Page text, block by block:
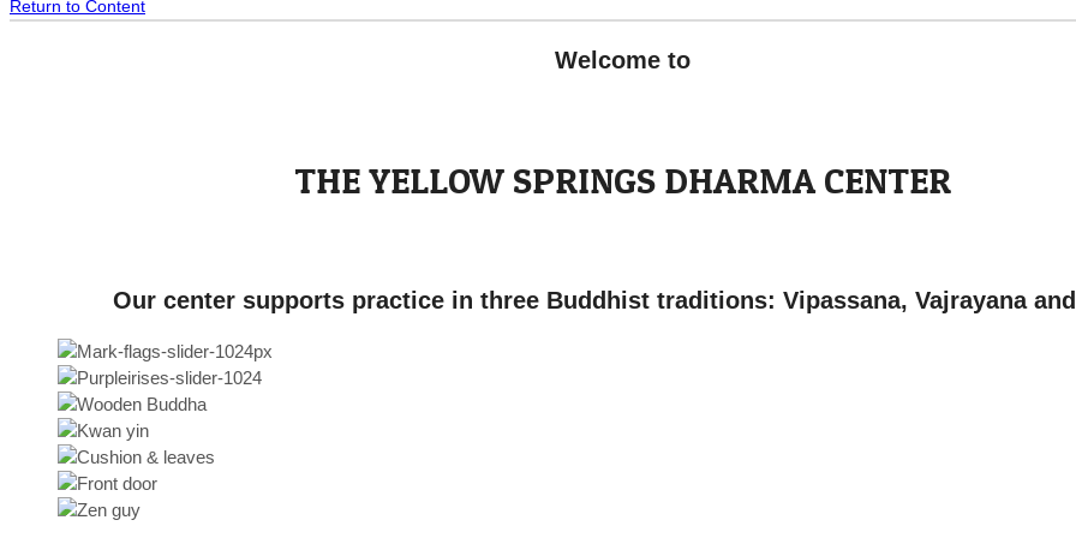
Return to Content
Welcome to
THE YELLOW SPRINGS DHARMA CENTER
Our center supports practice in three Buddhist traditions: Vipassana, Vajrayana